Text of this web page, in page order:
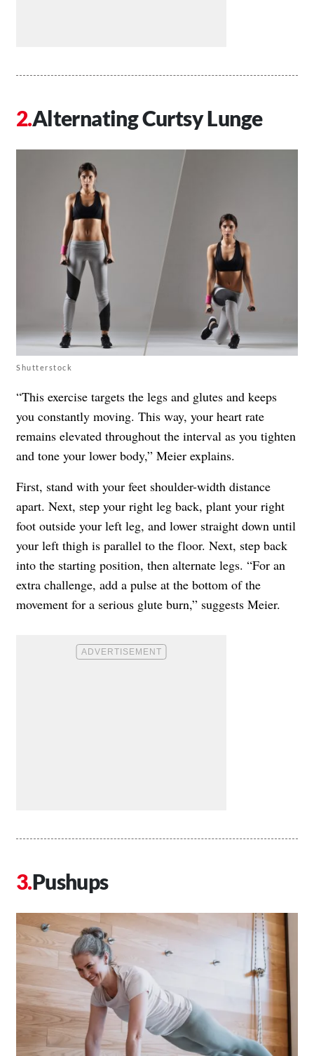
Alternating Curtsy Lunge
Shutterstock
“This exercise targets the legs and glutes and keeps
you constantly moving. This way, your heart rate
remains elevated throughout the interval as you tighten
and tone your lower body,” Meier explains.
First, stand with your feet shoulder-width distance
apart. Next, step your right leg back, plant your right
foot outside your left leg, and lower straight down until
your left thigh is parallel to the floor. Next, step back
into the starting position, then alternate legs. “For an
extra challenge, add a pulse at the bottom of the
movement for a serious glute burn,” suggests Meier.
Pushups